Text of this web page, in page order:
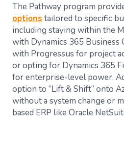
The Pathway program
options tailored to specific
including staying within the
with Dynamics 365 Business
with Progressus for project
or opting for Dynamics 365
for enterprise-level power.
option to “Lift & Shift” onto
without a system change or
based ERP like Oracle